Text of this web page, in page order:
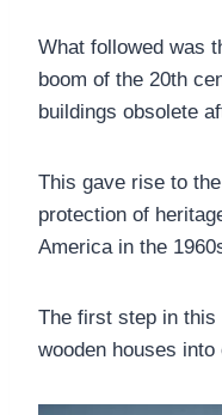
What followed was
boom of the 20th
buildings obsolete
This gave rise to
protection of
America in the
The first step in
wooden houses